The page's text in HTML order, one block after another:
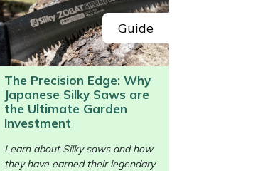
/>
Guide
The Precision Edge: Why
Japanese Silky Saws are
the Ultimate Garden
Investment
Learn about Silky saws and how
they have earned their legendary